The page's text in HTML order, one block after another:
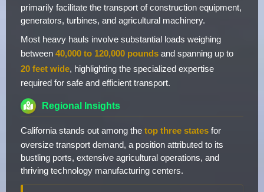
primarily facilitate the transport of construction equipment,
generators, turbines, and agricultural machinery.
Most heavy hauls involve substantial loads weighing
between 40,000 to 120,000 pounds and spanning up to
20 feet wide, highlighting the specialized expertise
required for safe and efficient transport.
Regional Insights
California stands out among the top three states for
oversize transport demand, a position attributed to its
bustling ports, extensive agricultural operations, and
thriving technology manufacturing centers.